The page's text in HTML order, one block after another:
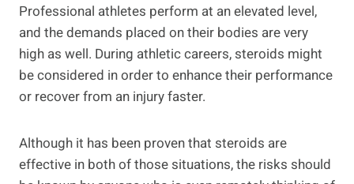
Professional athletes perform at an elevated level,
and the demands placed on their bodies are very
high as well. During athletic careers, steroids might
be considered in order to enhance their performance
or recover from an injury faster.
Although it has been proven that steroids are
effective in both of those situations, the risks should